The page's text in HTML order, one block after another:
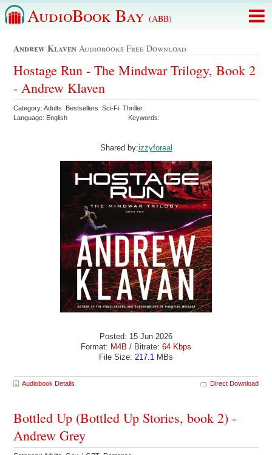
AudioBook Bay (ABB)
Andrew Klaven Audiobooks Free Download
Hostage Run - The Mindwar Trilogy, Book 2
- Andrew Klaven
Category: Adults Bestsellers Sci-Fi Thriller
Language: English
Keywords:
Shared by:izzyforeal
Posted: 15 Jun 2026
Format: M4B / Bitrate: 64 Kbps
File Size: 217.1 MBs
Audiobook Details Direct Download
Bottled Up (Bottled Up Stories, book 2) -
Andrew Grey